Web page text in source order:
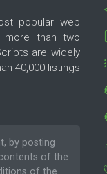
popular web
than two
are widely
40,000 listings
by posting
of the